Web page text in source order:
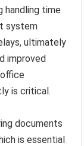
handling time
system
ultimately
improved
is critical.
documents
is essential